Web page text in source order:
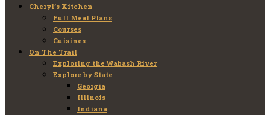
Cheryl’s Kitchen
Full Meal Plans
Courses
Cuisines
On The Trail
Exploring the Wabash River
Explore by State
Georgia
Illinois
Indiana